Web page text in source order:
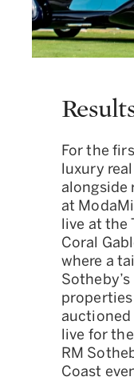
For the
luxury
alongside
at
live at the
Coral
where a
auctioned
live for
RM
Coast